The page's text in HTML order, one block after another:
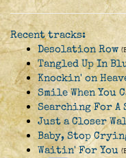
Recent tracks:
Desolation Row
Tangled Up In
Knockin' on
Smile When You
Searching For
Just a Closer
Baby, Stop
Waitin' For You